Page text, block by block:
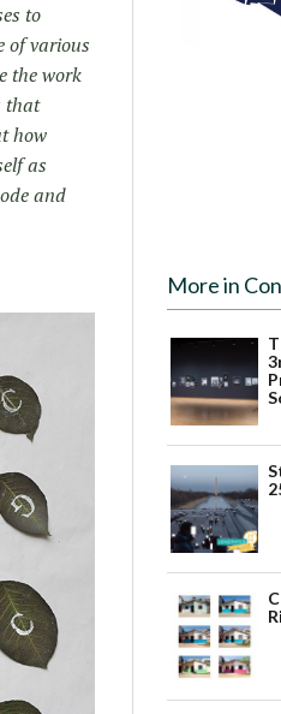
to
of various
the work
that
how
as
and
More in